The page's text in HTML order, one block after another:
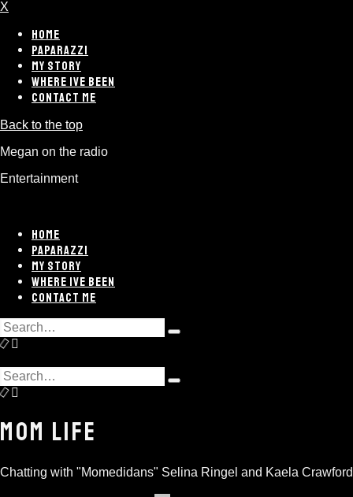
X
HOME
PAPARAZZI
MY STORY
WHERE IVE BEEN
CONTACT ME
Back to the top
Megan on the radio
Entertainment
HOME
PAPARAZZI
MY STORY
WHERE IVE BEEN
CONTACT ME
Search
for:
Type
enter
Search
for:
Type
MOM LIFE
Chatting with "Momedidans" Selina Ringel and Kaela Crawford